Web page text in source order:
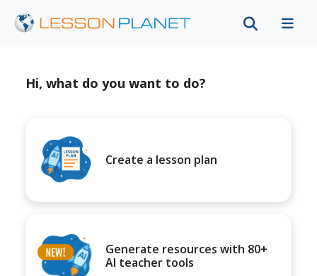
Hi, what do you want to do?
Create a lesson plan
Generate resources with 80+
AI teacher tools